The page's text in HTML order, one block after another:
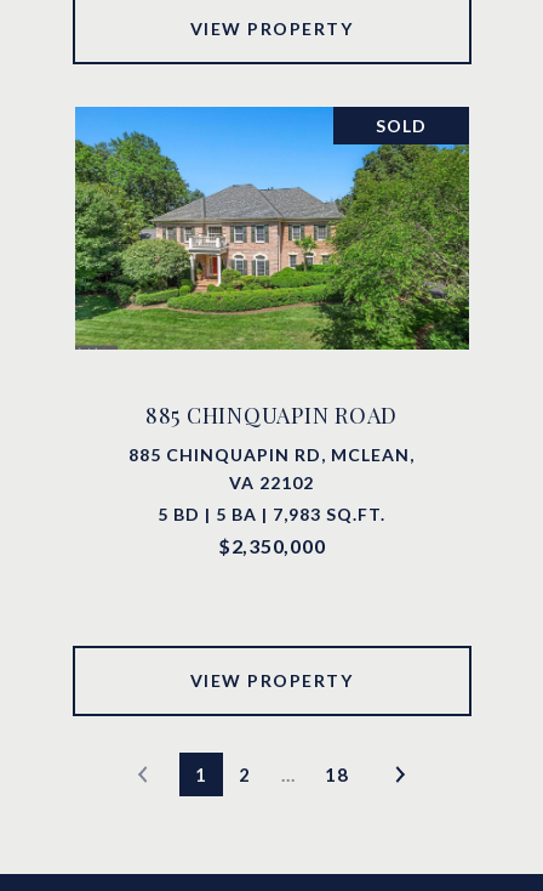
VIEW PROPERTY
SOLD
885 CHINQUAPIN ROAD
885 CHINQUAPIN RD, MCLEAN,
VA 22102
5 BD | 5 BA | 7,983 SQ.FT.
$2,350,000
VIEW PROPERTY
1 2 … 18